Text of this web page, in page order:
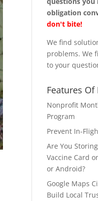
obligation
don't bite!
We find
problems. We
to your
Features
Nonprofit
Program
Prevent In-
Are You
Vaccine Card
or Android?
Google Maps
Build Local